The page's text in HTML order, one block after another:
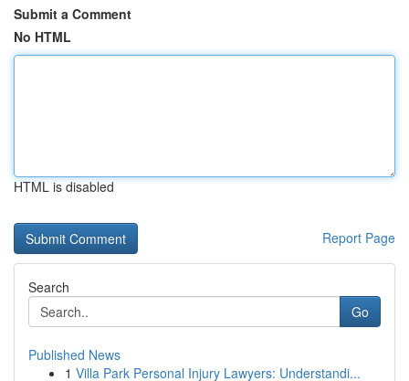
Submit a Comment
No HTML
HTML is disabled
Report Page
Search
Go
Published News
1 Villa Park Personal Injury Lawyers: Understandi...